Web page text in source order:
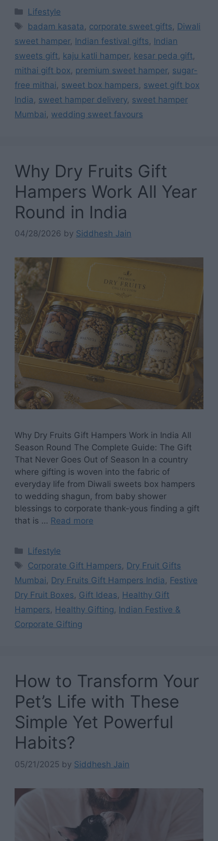
Categories
Lifestyle
Tags
badam kasata , corporate sweet gifts, Diwali
sweet hamper, Indian festival gifts, Indian
sweets gift, kaju katli hamper, kesar peda gift,
mithai gift box, premium sweet hamper, sugar-
free mithai, sweet box hampers, sweet gift box
India , sweet hamper delivery, sweet hamper
Mumbai, wedding sweet favours
Why Dry Fruits Gift
Hampers Work All Year
Round in India
04/28/2026 by Siddhesh Jain
Why Dry Fruits Gift Hampers Work in India All
Season Round The Complete Guide: The Gift
That Never Goes Out of Season In a country
where gifting is woven into the fabric of
everyday life from Diwali sweets box hampers
to wedding shagun, from baby shower
blessings to corporate thank-yous finding a gift
that is … Read more
Categories
Lifestyle
Tags
Corporate Gift Hampers, Dry Fruit Gifts
Mumbai, Dry Fruits Gift Hampers India , Festive
Dry Fruit Boxes, Gift Ideas, Healthy Gift
Hampers, Healthy Gifting, Indian Festive &
Corporate Gifting
How to Transform Your
Pet’s Life with These
Simple Yet Powerful
Habits?
05/21/2025 by Siddhesh Jain